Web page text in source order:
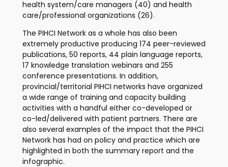
health system/care managers (40) and health
care/professional organizations (26).
The PIHCI Network as a whole has also been
extremely productive producing 174 peer-reviewed
publications, 50 reports, 44 plain language reports,
17 knowledge translation webinars and 255
conference presentations. In addition,
provincial/territorial PIHCI networks have organized
a wide range of training and capacity building
activities with a handful either co-developed or
co-led/delivered with patient partners. There are
also several examples of the impact that the PIHCI
Network has had on policy and practice which are
highlighted in both the summary report and the
infographic.